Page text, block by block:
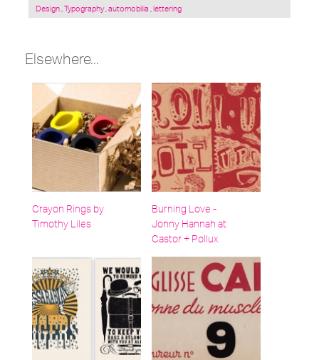
Posted
Design,Typography,automobilia ,lettering
Elsewhere...
Crayon Rings by
Timothy Liles
Burning Love -
Jonny Hannah at
Castor + Pollux